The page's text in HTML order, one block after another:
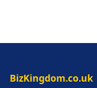
BizKingdom.co.uk